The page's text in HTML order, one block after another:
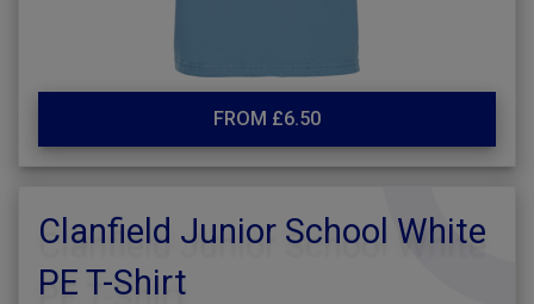
FROM £6.50
Clanfield Junior School White
PE T-Shirt